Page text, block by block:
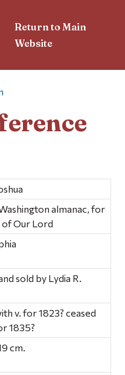
Return to Main
Website
almanac, for
of Our Lord
sold by Lydia R.
v. for 1823? ceased
1835?
cm.